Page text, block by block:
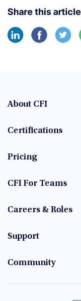
Share this article
About CFI
Certifications
Pricing
CFI For Teams
Careers & Roles
Support
Community